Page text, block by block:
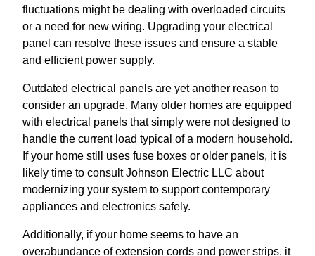
fluctuations might be dealing with overloaded circuits
or a need for new wiring. Upgrading your electrical
panel can resolve these issues and ensure a stable
and efficient power supply.
Outdated electrical panels are yet another reason to
consider an upgrade. Many older homes are equipped
with electrical panels that simply were not designed to
handle the current load typical of a modern household.
If your home still uses fuse boxes or older panels, it is
likely time to consult Johnson Electric LLC about
modernizing your system to support contemporary
appliances and electronics safely.
Additionally, if your home seems to have an
overabundance of extension cords and power strips, it